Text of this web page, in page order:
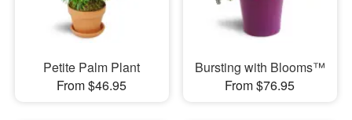
Petite Palm Plant
From $46.95
Bursting with Blooms™
From $76.95